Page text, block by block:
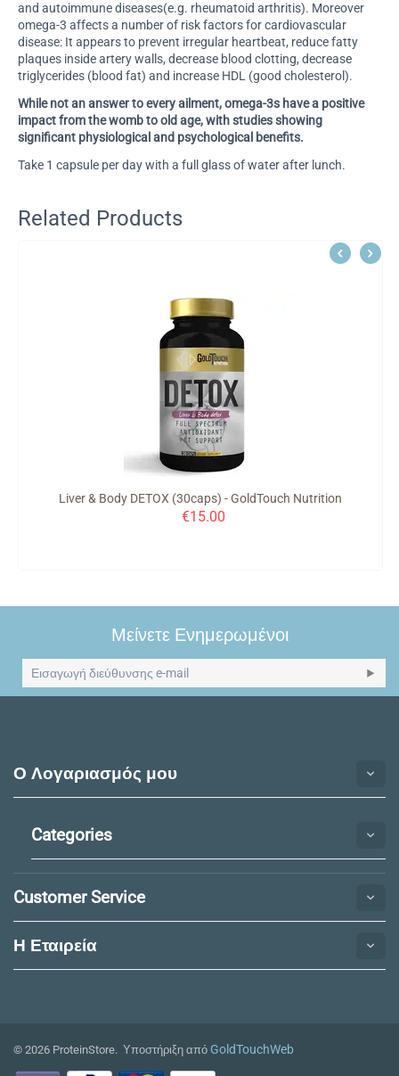
and autoimmune diseases(e.g. rheumatoid arthritis). Moreover
omega-3 affects a number of risk factors for cardiovascular
disease: It appears to prevent irregular heartbeat, reduce fatty
plaques inside artery walls, decrease blood clotting, decrease
triglycerides (blood fat) and increase HDL (good cholesterol).
While not an answer to every ailment, omega-3s have a positive
impact from the womb to old age, with studies showing
significant physiological and psychological benefits.
Take 1 capsule per day with a full glass of water after lunch.
Related Products
Liver & Body DETOX (30caps) - GoldTouch Nutrition
€15.00
Μείνετε Ενημερωμένοι
Ο Λογαριασμός μου
Categories
Customer Service
Η Εταιρεία​
© 2026 ProteinStore. Υποστήριξη από GoldTouchWeb